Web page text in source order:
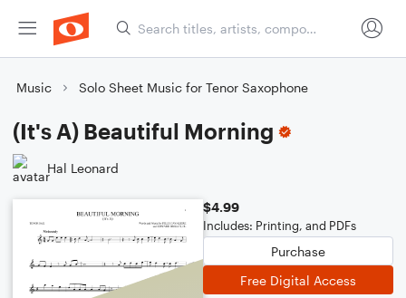
Music Solo Sheet Music for Tenor Saxophone
(It's A) Beautiful Morning
Hal Leonard
$4.99
Includes: Printing, and PDFs
Purchase
Free Digital Access